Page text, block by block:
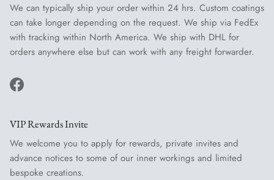
We can typically ship your order within 24 hrs. Custom coatings
can take longer depending on the request. We ship via FedEx
with tracking within North America. We ship with DHL for
orders anywhere else but can work with any freight forwarder.
Facebook
VIP Rewards Invite
We welcome you to apply for rewards, private invites and
advance notices to some of our inner workings and limited
bespoke creations.